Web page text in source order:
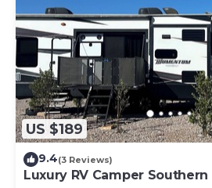
US $189
9.4(3 Reviews)
Luxury RV Camper Southern